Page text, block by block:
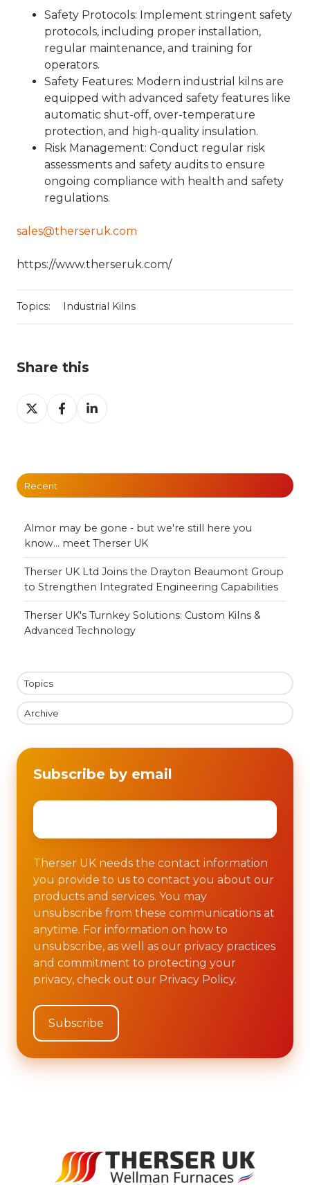
Safety Protocols: Implement stringent safety
protocols, including proper installation,
regular maintenance, and training for
operators.
Safety Features: Modern industrial kilns are
equipped with advanced safety features like
automatic shut-off, over-temperature
protection, and high-quality insulation.
Risk Management: Conduct regular risk
assessments and safety audits to ensure
ongoing compliance with health and safety
regulations.
sales@therseruk.com
https://www.therseruk.com/
Topics: Industrial Kilns
Share this
Share
on
Share
on
Share
on
Recent
Almor may be gone - but we're still here you
know... meet Therser UK
Therser UK Ltd Joins the Drayton Beaumont Group
to Strengthen Integrated Engineering Capabilities
Therser UK's Turnkey Solutions: Custom Kilns &
Advanced Technology
Topics
Archive
Subscribe by email
Email
Therser UK needs the contact information
you provide to us to contact you about our
products and services. You may
unsubscribe from these communications at
anytime. For information on how to
unsubscribe, as well as our privacy practices
and commitment to protecting your
privacy, check out our Privacy Policy.